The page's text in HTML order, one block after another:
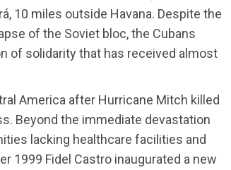
10 miles outside Havana. Despite the
of the Soviet bloc, the Cubans
of solidarity that has received almost
America after Hurricane Mitch killed
Beyond the immediate devastation
lacking healthcare facilities and
1999 Fidel Castro inaugurated a new